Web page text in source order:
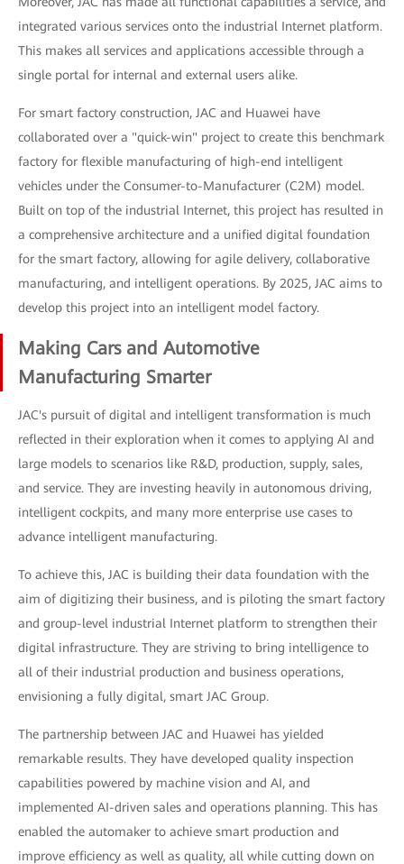
integrated various services onto the industrial Internet platform.
This makes all services and applications accessible through a
single portal for internal and external users alike.
For smart factory construction, JAC and Huawei have
collaborated over a "quick-win" project to create this benchmark
factory for flexible manufacturing of high-end intelligent
vehicles under the Consumer-to-Manufacturer (C2M) model.
Built on top of the industrial Internet, this project has resulted in
a comprehensive architecture and a unified digital foundation
for the smart factory, allowing for agile delivery, collaborative
manufacturing, and intelligent operations. By 2025, JAC aims to
develop this project into an intelligent model factory.
Making Cars and Automotive
Manufacturing Smarter
JAC's pursuit of digital and intelligent transformation is much
reflected in their exploration when it comes to applying AI and
large models to scenarios like R&D, production, supply, sales,
and service. They are investing heavily in autonomous driving,
intelligent cockpits, and many more enterprise use cases to
advance intelligent manufacturing.
To achieve this, JAC is building their data foundation with the
aim of digitizing their business, and is piloting the smart factory
and group-level industrial Internet platform to strengthen their
digital infrastructure. They are striving to bring intelligence to
all of their industrial production and business operations,
envisioning a fully digital, smart JAC Group.
The partnership between JAC and Huawei has yielded
remarkable results. They have developed quality inspection
capabilities powered by machine vision and AI, and
implemented AI-driven sales and operations planning. This has
enabled the automaker to achieve smart production and
improve efficiency as well as quality, all while cutting down on